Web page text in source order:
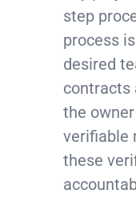
step
process
desired
contracts
the
verifiable
these